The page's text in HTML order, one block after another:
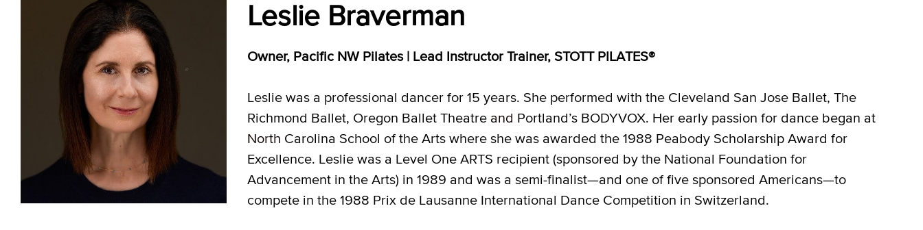
Leslie Braverman
Owner, Pacific NW Pilates | Lead Instructor Trainer, STOTT PILATES®
Leslie was a professional dancer for 15 years. She performed with the Cleveland San Jose Ballet, The
Richmond Ballet, Oregon Ballet Theatre and Portland’s BODYVOX. Her early passion for dance began at
North Carolina School of the Arts where she was awarded the 1988 Peabody Scholarship Award for
Excellence. Leslie was a Level One ARTS recipient (sponsored by the National Foundation for
Advancement in the Arts) in 1989 and was a semi-finalist—and one of five sponsored Americans—to
compete in the 1988 Prix de Lausanne International Dance Competition in Switzerland.